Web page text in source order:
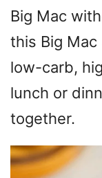
Big Mac
this Big Mac
low-carb,
lunch or
together.